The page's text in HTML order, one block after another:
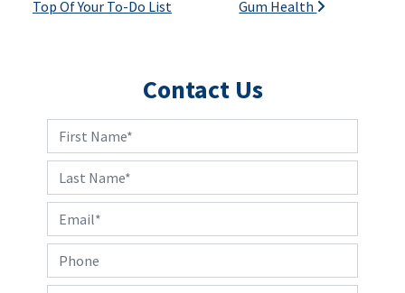
Top Of Your To-Do List
Gum Health
Contact Us